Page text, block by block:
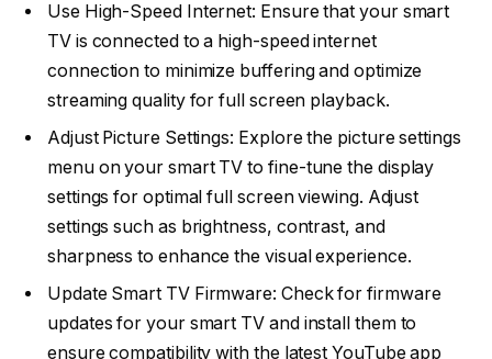
Use High-Speed Internet: Ensure that your smart
TV is connected to a high-speed internet
connection to minimize buffering and optimize
streaming quality for full screen playback.
Adjust Picture Settings: Explore the picture settings
menu on your smart TV to fine-tune the display
settings for optimal full screen viewing. Adjust
settings such as brightness, contrast, and
sharpness to enhance the visual experience.
Update Smart TV Firmware: Check for firmware
updates for your smart TV and install them to
ensure compatibility with the latest YouTube app